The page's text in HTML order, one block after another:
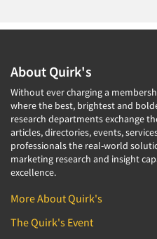
About Quirk's
Without ever charging a
where the best, brightest and
research departments exchange
articles, directories, events,
professionals the real-world
marketing research and insight
excellence.
More About Quirk's
The Quirk's Event